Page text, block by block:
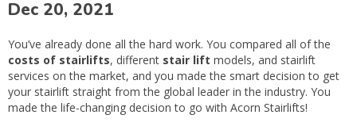
Dec 20, 2021
You’ve already done all the hard work. You compared all of the
costs of stairlifts, different stair lift models, and stairlift
services on the market, and you made the smart decision to get
your stairlift straight from the global leader in the industry. You
made the life-changing decision to go with Acorn Stairlifts!